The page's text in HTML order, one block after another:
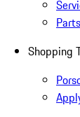
Shopping